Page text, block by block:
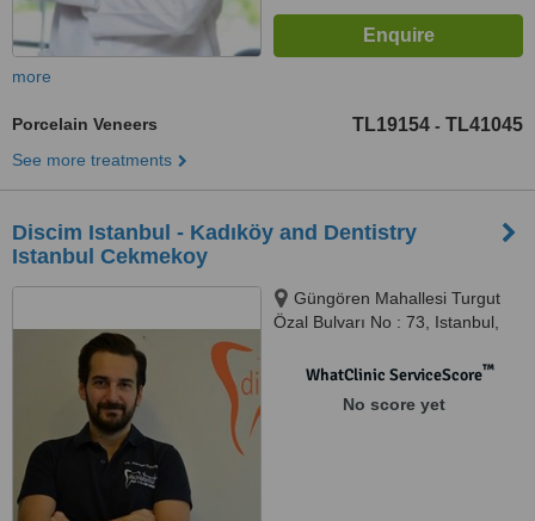
more
Porcelain Veneers TL19154 - TL41045
See more treatments
Discim Istanbul - Kadıköy and Dentistry
Istanbul Cekmekoy
Güngören Mahallesi Turgut
Özal Bulvarı No : 73, Istanbul,
WhatClinic ServiceScore™
No score yet